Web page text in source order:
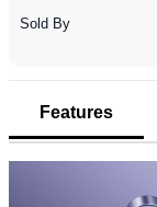
Sold By
Features